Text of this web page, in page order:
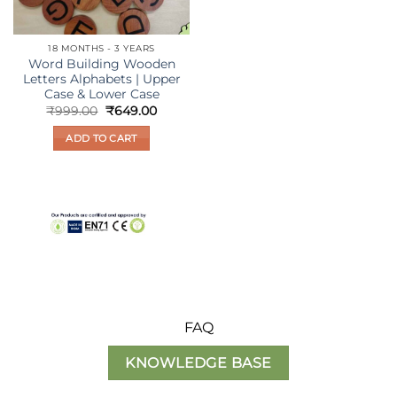
on
the
product
page
18 MONTHS - 3 YEARS
Word Building Wooden
Letters Alphabets | Upper
Case & Lower Case
₹999.00 Original
was:
₹999.00.
₹649.00Current
ADD TO CART
FAQ
KNOWLEDGE BASE